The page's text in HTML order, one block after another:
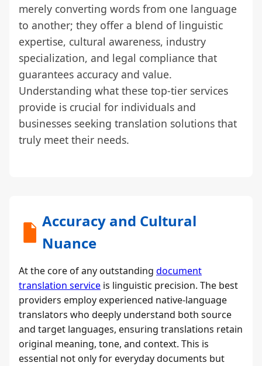
merely converting words from one language
to another; they offer a blend of linguistic
expertise, cultural awareness, industry
specialization, and legal compliance that
guarantees accuracy and value.
Understanding what these top-tier services
provide is crucial for individuals and
businesses seeking translation solutions that
truly meet their needs.
Accuracy and Cultural
Nuance
At the core of any outstanding document
translation service is linguistic precision. The best
providers employ experienced native-language
translators who deeply understand both source
and target languages, ensuring translations retain
original meaning, tone, and context. This is
essential not only for everyday documents but